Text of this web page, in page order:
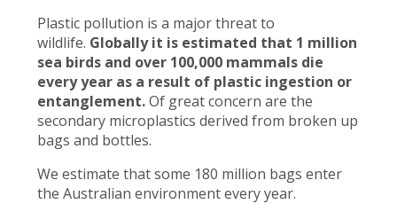
Plastic pollution is a major threat to
wildlife. Globally it is estimated that 1 million
sea birds and over 100,000 mammals die
every year as a result of plastic ingestion or
entanglement.Of great concern are the
secondary microplastics derived from broken up
bags and bottles.
We estimate that some 180 million bags enter
the Australian environment every year.